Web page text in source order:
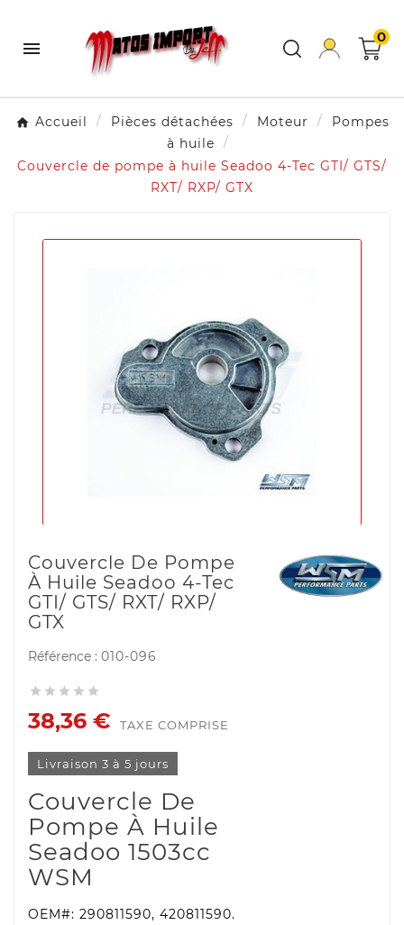

0
Accueil Pièces détachées Moteur
Pompes
à huile
Couvercle de pompe à huile Seadoo 4-Tec GTI/ GTS/
RXT/ RXP/ GTX
Couvercle De Pompe
À Huile Seadoo 4-Tec
GTI/ GTS/ RXT/ RXP/
GTX
Référence : 010-096
    
38,36 € TAXE COMPRISE
Livraison 3 à 5 jours
Couvercle De
Pompe À Huile
Seadoo 1503Cc
WSM
OEM#: 290811590, 420811590.